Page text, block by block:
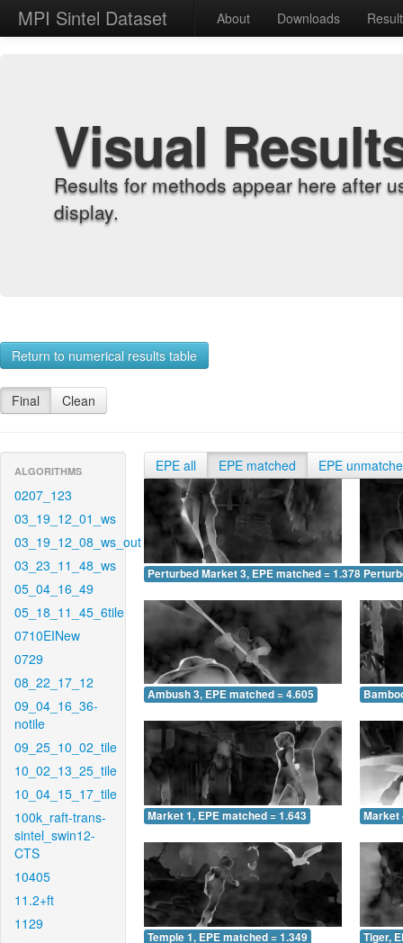
MPI Sintel Dataset About Downloads
Visual
Results for methods appear here after
display.
Return to numerical results table
Final Clean
ALGORITHMS
0207_123
03_19_12_01_ws
03_19_12_08_ws_out
03_23_11_48_ws
05_04_16_49
05_18_11_45_6tile
0710EINew
0729
08_22_17_12
09_04_16_36-
notile
09_25_10_02_tile
10_02_13_25_tile
10_04_15_17_tile
100k_raft-trans-
sintel_swin12-
CTS
10405
11.2+ft
1129
EPE all EPE matched EPE
Perturbed Market 3, EPE matched = 1.378
Ambush 3, EPE matched = 4.605
Market 1, EPE matched = 1.643 Market
Temple 1, EPE matched = 1.349 Tiger,